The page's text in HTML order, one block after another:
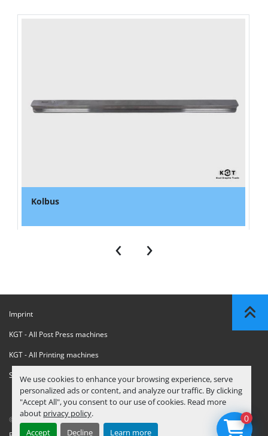
We use cookies to enhance your browsing experience, serve
personalized ads or content, and analyze our traffic. By clicking
"Accept All", you consent to our use of cookies. Read more
about privacy policy.
Accept
Decline Learn more
Kolbus
‹ ›
Imprint
KGT - All Post Press machines
KGT - All Printing machines
Sanctions Compliance Statement
© Copyright KGT Kool Graphic Trade B.V. 0